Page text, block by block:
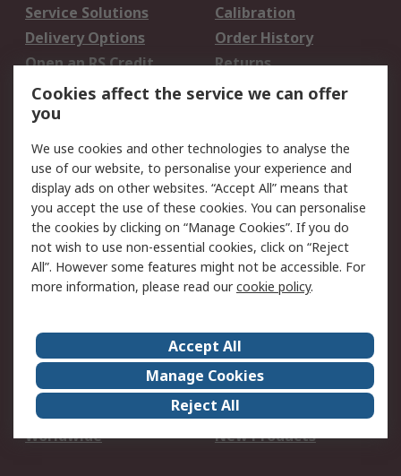
Service Solutions
Calibration
Delivery Options
Order History
Open an RS Credit
Account
Returns
Scheduled Orders
Legal
Cookie Policy
Email Security
Privacy Policy -
Updated
Website Terms
Terms and Conditions
of Sale
About Us
Careers
Corporate Group
Events
ESG
Our Certifications
Worldwide
New Products
Cookies affect the service we can offer
you
We use cookies and other technologies to analyse the
use of our website, to personalise your experience and
display ads on other websites. “Accept All” means that
you accept the use of these cookies. You can personalise
the cookies by clicking on “Manage Cookies”. If you do
not wish to use non-essential cookies, click on “Reject
All”. However some features might not be accessible. For
more information, please read ourcookie policy.
Accept All
Manage Cookies
Reject All